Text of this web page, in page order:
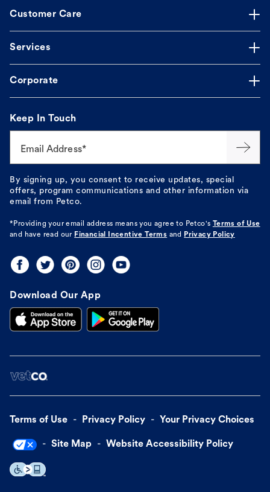
Customer Care
Services
Corporate
Keep In Touch
Email Address*
By signing up, you consent to receive updates, special
offers, program communications and other information via
email from Petco.
*Providing your email address means you agree to Petco's
Terms of Use
and have read our Financial Incentive Terms and Privacy Policy
Download Our App
Terms of Use Privacy Policy Your Privacy Choices
Site Map Website Accessibility Policy